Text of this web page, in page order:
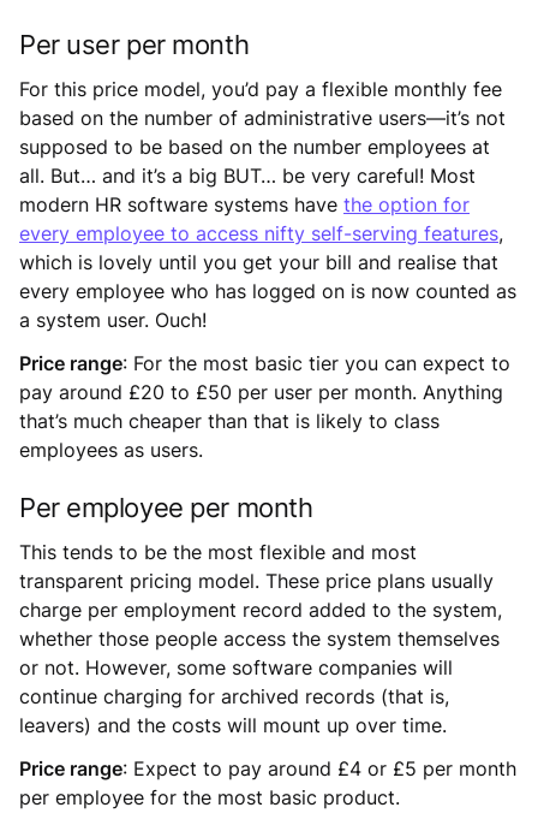
Per user per month
For this price model, you’d pay a flexible monthly fee
based on the number of administrative users—it’s not
supposed to be based on the number employees at
all. But… and it’s a big BUT… be very careful! Most
modern HR software systems have the option for
every employee to access nifty self-serving features,
which is lovely until you get your bill and realise that
every employee who has logged on is now counted as
a system user. Ouch!
Price range: For the most basic tier you can expect to
pay around £20 to £50 per user per month. Anything
that’s much cheaper than that is likely to class
employees as users.
Per employee per month
This tends to be the most flexible and most
transparent pricing model. These price plans usually
charge per employment record added to the system,
whether those people access the system themselves
or not. However, some software companies will
continue charging for archived records (that is,
leavers) and the costs will mount up over time.
Price range: Expect to pay around £4 or £5 per month
per employee for the most basic product.